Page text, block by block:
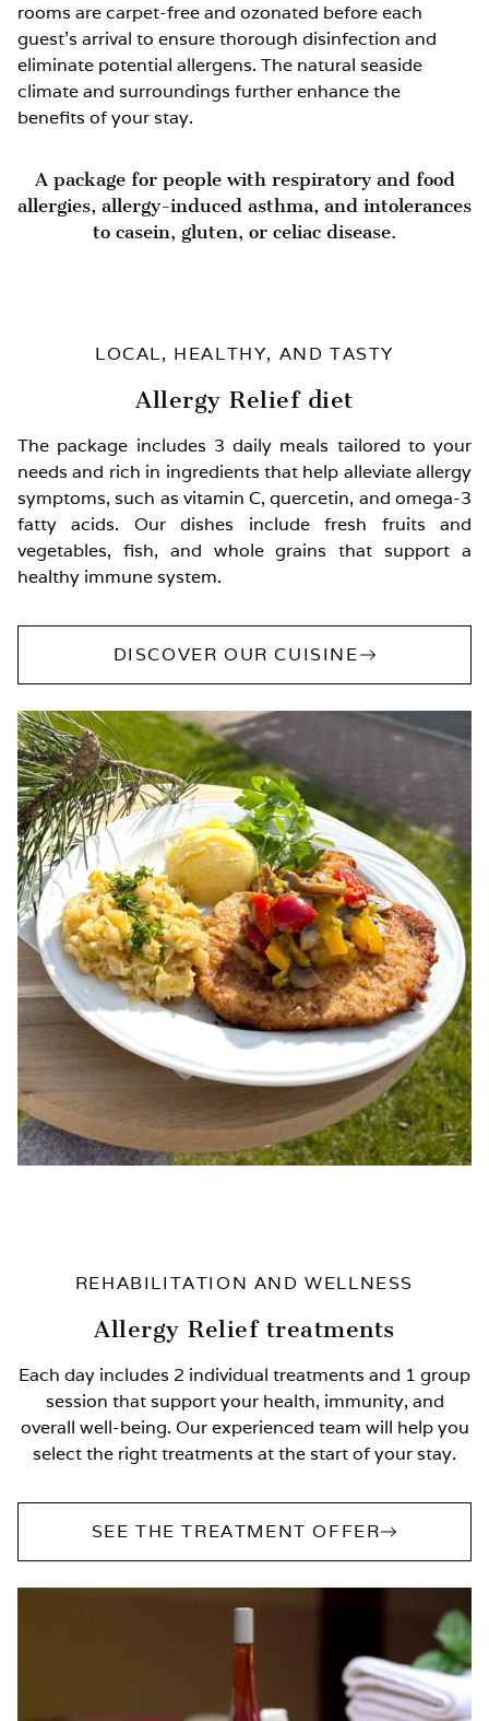
rooms are carpet-free and ozonated before each
guest’s arrival to ensure thorough disinfection and
eliminate potential allergens. The natural seaside
climate and surroundings further enhance the
benefits of your stay.
A package for people with respiratory and food
allergies, allergy-induced asthma, and intolerances
to casein, gluten, or celiac disease.
LOCAL, HEALTHY, AND TASTY
Allergy Relief diet
The package includes 3 daily meals tailored to your
needs and rich in ingredients that help alleviate allergy
symptoms, such as vitamin C, quercetin, and omega-3
fatty acids. Our dishes include fresh fruits and
vegetables, fish, and whole grains that support a
healthy immune system.
DISCOVER OUR CUISINE
REHABILITATION AND WELLNESS
Allergy Relief treatments
Each day includes 2 individual treatments and 1 group
session that support your health, immunity, and
overall well-being. Our experienced team will help you
select the right treatments at the start of your stay.
SEE THE TREATMENT OFFER